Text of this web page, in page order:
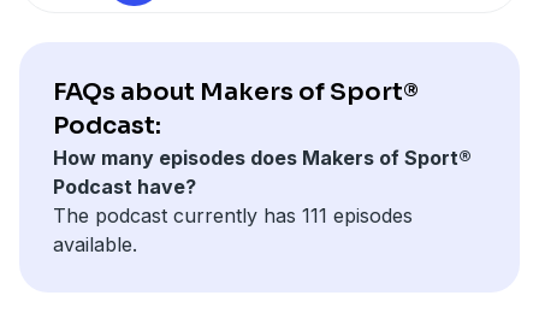
FAQs about Makers of Sport®
Podcast:
How many episodes does Makers of Sport®
Podcast have?
The podcast currently has 111 episodes
available.